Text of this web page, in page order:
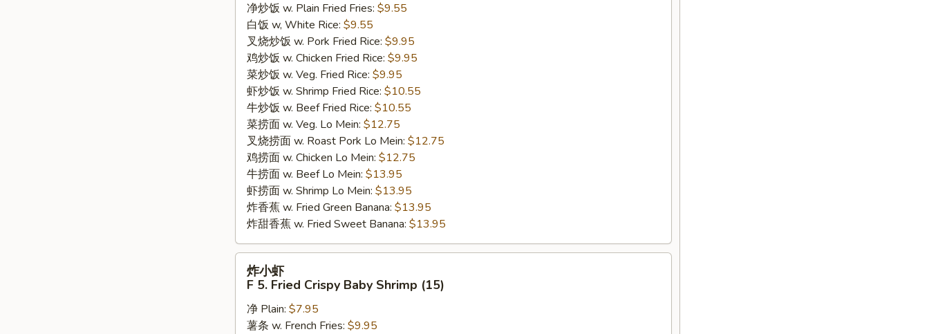
Fried
Crab
Sticks
(8)
净炒饭 w. Plain Fried Fries: $9.55
白饭 w, White Rice: $9.55
叉烧炒饭 w. Pork Fried Rice: $9.95
鸡炒饭 w. Chicken Fried Rice: $9.95
菜炒饭 w. Veg. Fried Rice: $9.95
虾炒饭 w. Shrimp Fried Rice: $10.55
牛炒饭 w. Beef Fried Rice: $10.55
菜捞面 w. Veg. Lo Mein: $12.75
叉烧捞面 w. Roast Pork Lo Mein: $12.75
鸡捞面 w. Chicken Lo Mein: $12.75
牛捞面 w. Beef Lo Mein: $13.95
虾捞面 w. Shrimp Lo Mein: $13.95
炸香蕉 w. Fried Green Banana: $13.95
炸甜香蕉 w. Fried Sweet Banana: $13.95
炸小虾
F 5. Fried Crispy Baby Shrimp (15)
净 Plain: $7.95
薯条 w. French Fries: $9.95